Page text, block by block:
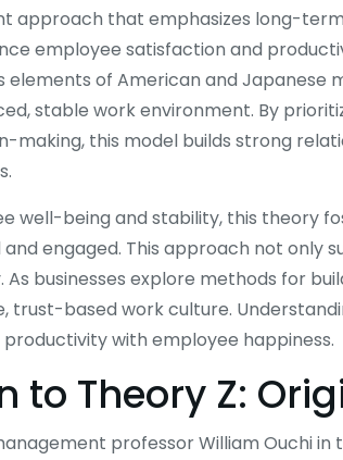
approach that emphasizes long-
employee satisfaction and
elements of American and Japanese
stable work environment. By
making, this model builds strong
well-being and stability, this theory
engaged. This approach not only
businesses explore methods for
trust-based work culture.
with employee happiness.
to Theory Z:
professor William Ouchi